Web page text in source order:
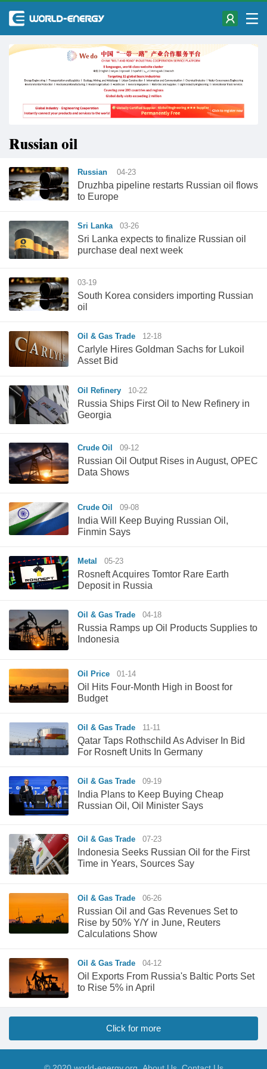
Russian oil
Russian 04-23
Druzhba pipeline restarts Russian oil flows
to Europe
Sri Lanka 03-26
Sri Lanka expects to finalize Russian oil
purchase deal next week
03-19
South Korea considers importing Russian
oil
Oil & Gas Trade 12-18
Carlyle Hires Goldman Sachs for Lukoil
Asset Bid
Oil Refinery 10-22
Russia Ships First Oil to New Refinery in
Georgia
Crude Oil 09-12
Russian Oil Output Rises in August, OPEC
Data Shows
Crude Oil 09-08
India Will Keep Buying Russian Oil,
Finmin Says
Metal 05-23
Rosneft Acquires Tomtor Rare Earth
Deposit in Russia
Oil & Gas Trade 04-18
Russia Ramps up Oil Products Supplies to
Indonesia
Oil Price 01-14
Oil Hits Four-Month High in Boost for
Budget
Oil & Gas Trade 11-11
Qatar Taps Rothschild As Adviser In Bid
For Rosneft Units In Germany
Oil & Gas Trade 09-19
India Plans to Keep Buying Cheap
Russian Oil, Oil Minister Says
Oil & Gas Trade 07-23
Indonesia Seeks Russian Oil for the First
Time in Years, Sources Say
Oil & Gas Trade 06-26
Russian Oil and Gas Revenues Set to
Rise by 50% Y/Y in June, Reuters
Calculations Show
Oil & Gas Trade 04-12
Oil Exports From Russia's Baltic Ports Set
to Rise 5% in April
Click for more